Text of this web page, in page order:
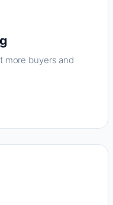
more buyers and